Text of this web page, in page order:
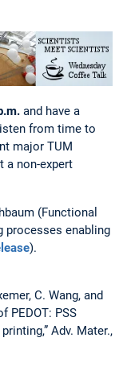
and have a
from time to
major TUM
a non-expert
(Functional
processes enabling
).
C. Wang, and
PEDOT: PSS
Adv. Mater.,